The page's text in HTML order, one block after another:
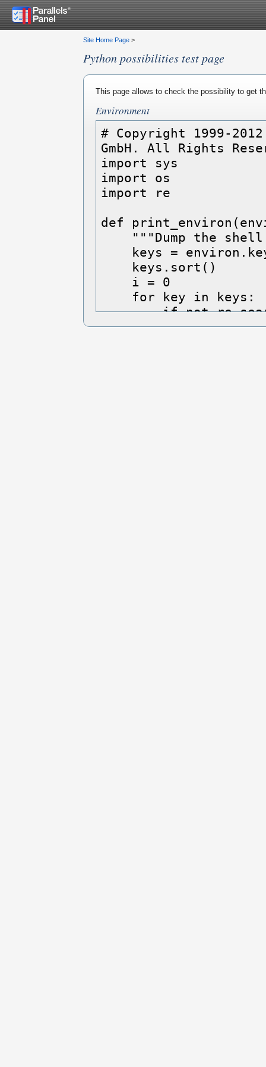
Site Home Page >
Python possibilities test page
This page allows to check the possibility to get
Environment